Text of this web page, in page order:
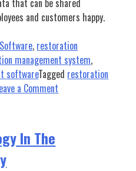
that can be shared
and customers happy.
, restoration
management system,
softwareTagged restoration
a Comment
In The